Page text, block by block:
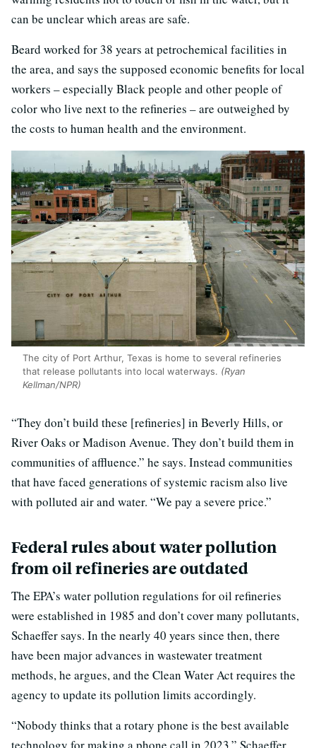
can be unclear which areas are safe.
Beard worked for 38 years at petrochemical facilities in
the area, and says the supposed economic benefits for local
workers – especially Black people and other people of
color who live next to the refineries – are outweighed by
the costs to human health and the environment.
The city of Port Arthur, Texas is home to several refineries
that release pollutants into local waterways. (Ryan
Kellman/NPR)
“They don’t build these [refineries] in Beverly Hills, or
River Oaks or Madison Avenue. They don’t build them in
communities of affluence.” he says. Instead communities
that have faced generations of systemic racism also live
with polluted air and water. “We pay a severe price.”
Federal rules about water pollution
from oil refineries are outdated
The EPA’s water pollution regulations for oil refineries
were established in 1985 and don’t cover many pollutants,
Schaeffer says. In the nearly 40 years since then, there
have been major advances in wastewater treatment
methods, he argues, and the Clean Water Act requires the
agency to update its pollution limits accordingly.
“Nobody thinks that a rotary phone is the best available
technology for making a phone call in 2023,” Schaeffer